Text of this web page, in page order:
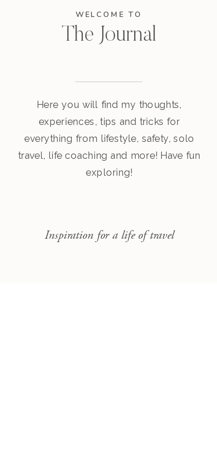
WELCOME TO
The Journal
Here you will find my thoughts,
experiences, tips and tricks for
everything from lifestyle, safety, solo
travel, life coaching and more! Have fun
exploring!
Inspiration for a life of travel